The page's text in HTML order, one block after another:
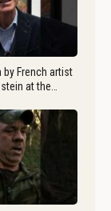
by French artist
at the…